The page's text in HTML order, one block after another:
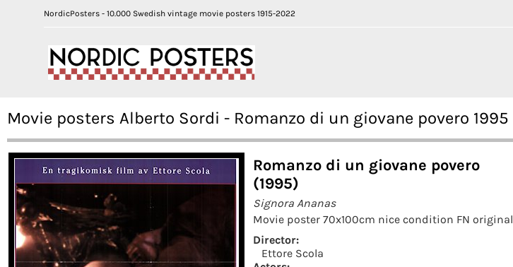
NordicPosters - 10.000 Swedish vintage movie posters 1915-2022
Movie posters Alberto Sordi - Romanzo di un giovane povero 1995
Romanzo di un giovane povero
(1995)
Signora Ananas
Movie poster 70x100cm nice condition FN original
Director:
Ettore Scola